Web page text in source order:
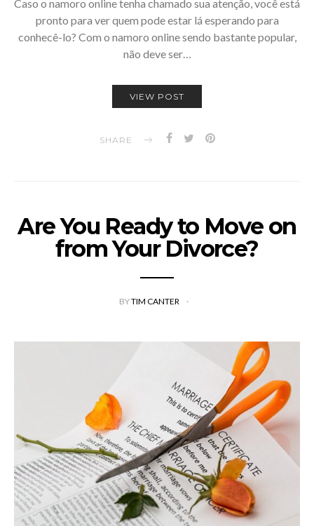
Caso o namoro online tenha chamado sua atenção, você está
pronto para ver quem pode estar lá esperando para
conhecê-lo? Com o namoro online sendo bastante popular,
não deve ser…
VIEW POST
SHARE
Are You Ready to Move on
from Your Divorce?
BYTIM CANTER